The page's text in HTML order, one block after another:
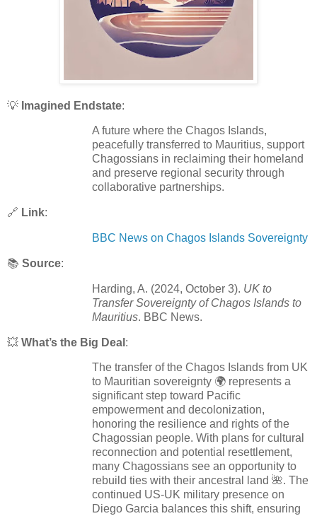
💡 Imagined Endstate:
A future where the Chagos Islands,
peacefully transferred to Mauritius, support
Chagossians in reclaiming their homeland
and preserve regional security through
collaborative partnerships.
🔗 Link:
BBC News on Chagos Islands Sovereignty
📚 Source:
Harding, A. (2024, October 3). UK to
Transfer Sovereignty of Chagos Islands to
Mauritius. BBC News.
💥 What’s the Big Deal :
The transfer of the Chagos Islands from UK
to Mauritian sovereignty 🌍 represents a
significant step toward Pacific
empowerment and decolonization,
honoring the resilience and rights of the
Chagossian people. With plans for cultural
reconnection and potential resettlement,
many Chagossians see an opportunity to
rebuild ties with their ancestral land 🌺. The
continued US-UK military presence on
Diego Garcia balances this shift, ensuring